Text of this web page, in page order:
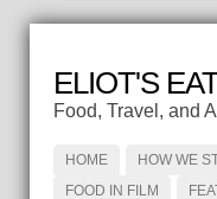
ELIOT'S
Food, Travel, and
HOME HOW WE
FOOD IN FILM